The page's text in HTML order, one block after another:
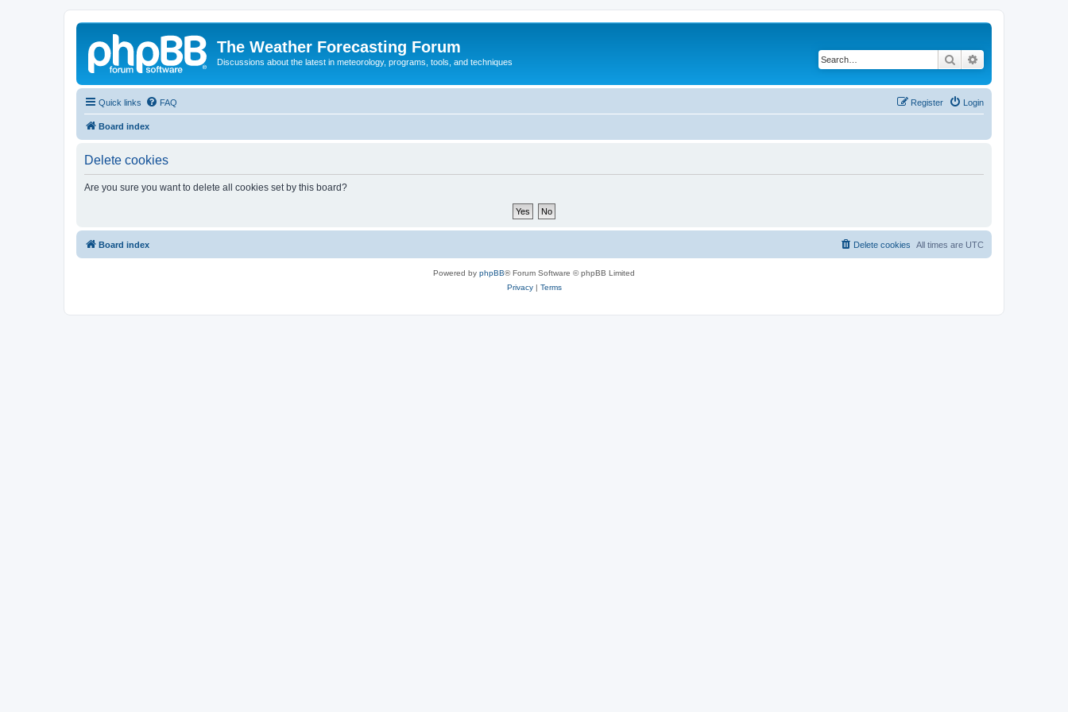
The Weather Forecasting Forum
Discussions about the latest in meteorology, programs, tools, and techniques Search
Quick links FAQ Login
Register
Board index
Delete cookies
Are you sure you want to delete all cookies set by this board?
Board index All times are UTC
Delete cookies
Powered by phpBB® Forum Software © phpBB Limited
Privacy| Terms